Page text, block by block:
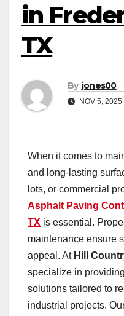
in
TX
By jones00
NOV 5, 2025
When it comes to
and long-lasting
lots, or commercial
Asphalt Paving
TX is essential.
maintenance ensure
appeal. At Hill
specialize in
solutions tailored to
industrial projects.